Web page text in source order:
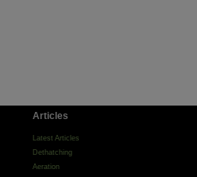
Articles
Latest Articles
Dethatching
Aeration